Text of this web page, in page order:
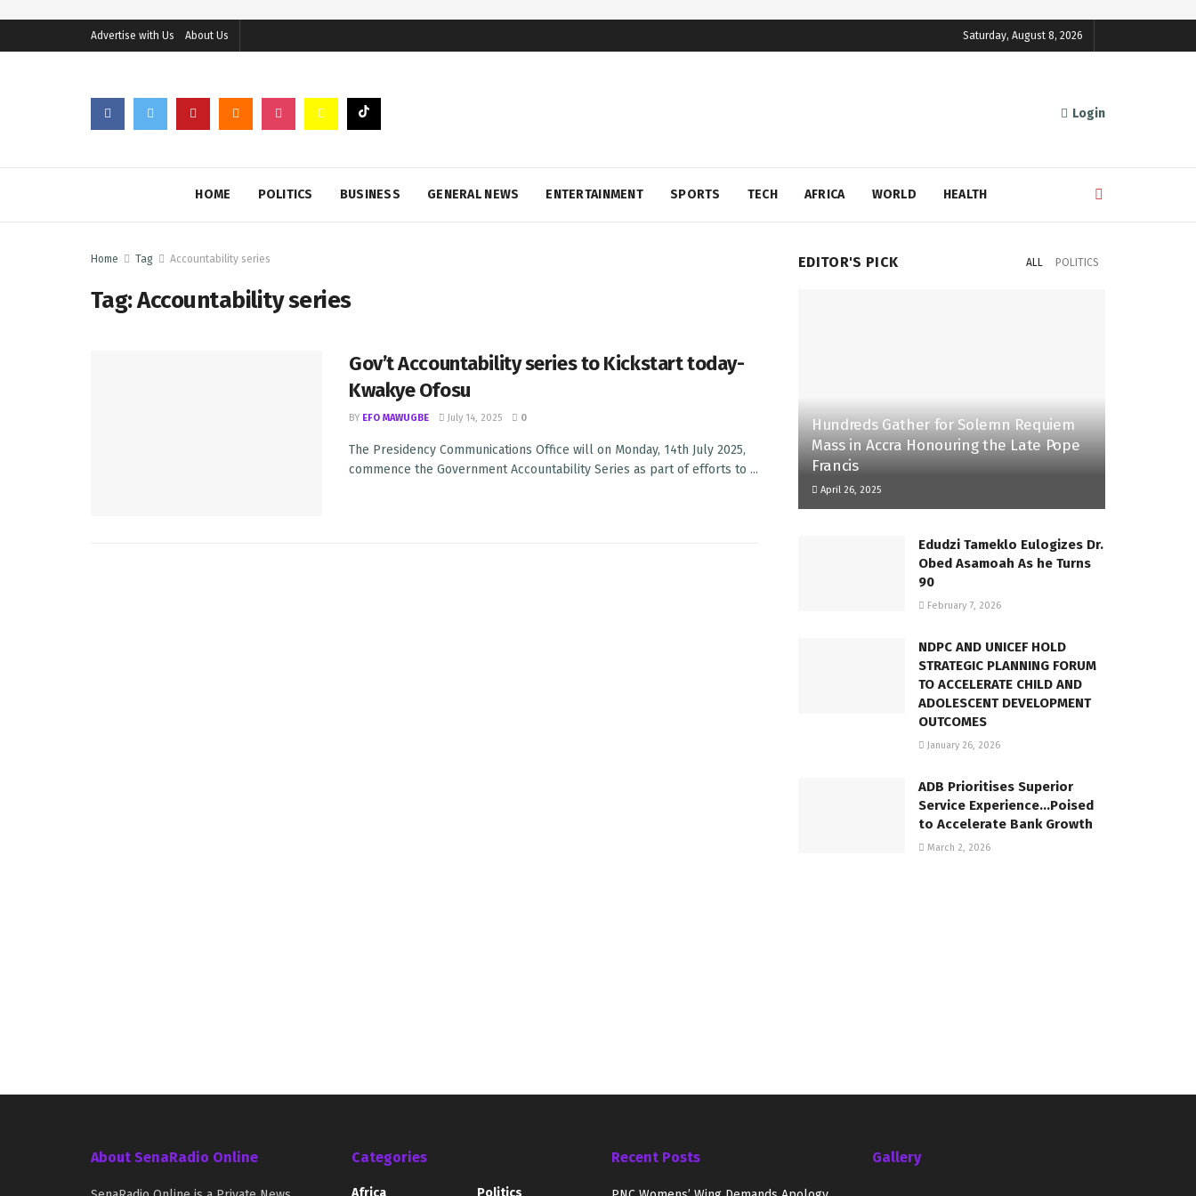
Advertise with Us About Us Saturday, August 8, 2026
Login
HOME POLITICS BUSINESS GENERAL NEWS ENTERTAINMENT SPORTS TECH AFRICA WORLD HEALTH
Home Tag Accountability series
Tag:Accountability series
Gov’t Accountability series to Kickstart today-
Kwakye Ofosu
BY EFO MAWUGBE July 14, 2025 0
The Presidency Communications Office will on Monday, 14th July 2025,
commence the Government Accountability Series as part of efforts to ...
EDITOR'S PICK ALL POLITICS
Hundreds Gather for Solemn Requiem
Mass in Accra Honouring the Late Pope
Francis
April 26, 2025
Edudzi Tameklo Eulogizes Dr.
Obed Asamoah As he Turns
90
February 7, 2026
NDPC AND UNICEF HOLD
STRATEGIC PLANNING FORUM
TO ACCELERATE CHILD AND
ADOLESCENT DEVELOPMENT
OUTCOMES
January 26, 2026
ADB Prioritises Superior
Service Experience…Poised
to Accelerate Bank Growth
March 2, 2026
About SenaRadio Online Categories
Africa Politics
Recent Posts Gallery